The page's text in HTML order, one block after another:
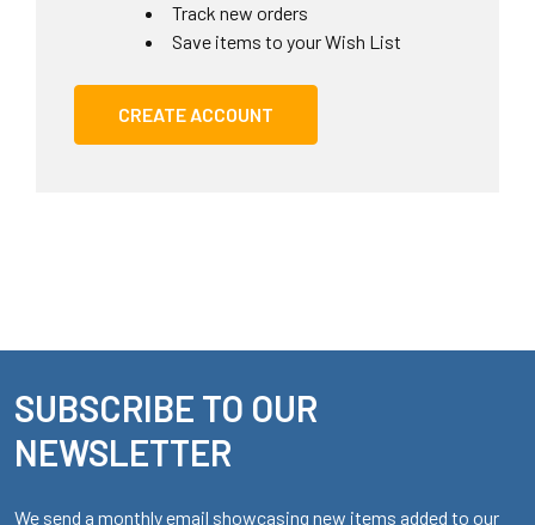
Track new orders
Save items to your Wish List
CREATE ACCOUNT
Footer
SUBSCRIBE TO OUR
NEWSLETTER
We send a monthly email showcasing new items added to our